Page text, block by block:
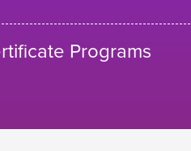
Programs